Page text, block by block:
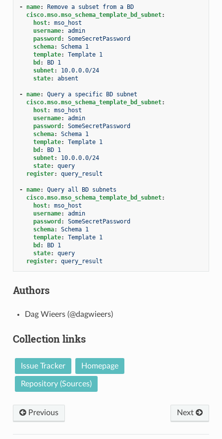
- name:
Remove a subset from a BD
cisco.mso.mso_schema_template_bd_subnet:
host:
mso_host
username:
admin
password :
SomeSecretPassword
schema:
Schema 1
template:
Template 1
bd :
BD 1
subnet:
10.0.0.0/24
state: absent
- name:
Query a specific BD subnet
cisco.mso.mso_schema_template_bd_subnet:
host:
mso_host
username:
admin
password :
SomeSecretPassword
schema:
Schema 1
template:
Template 1
bd :
BD 1
subnet:
10.0.0.0/24
state:
query
register: query_result
- name:
Query all BD subnets
cisco.mso.mso_schema_template_bd_subnet:
host:
mso_host
username:
admin
password :
SomeSecretPassword
schema:
Schema 1
template:
Template 1
bd :
BD 1
state:
query
register: query_result
Authors
Dag Wieers (@dagwieers)
Collection links
Issue Tracker Homepage
Repository (Sources)
Previous Next